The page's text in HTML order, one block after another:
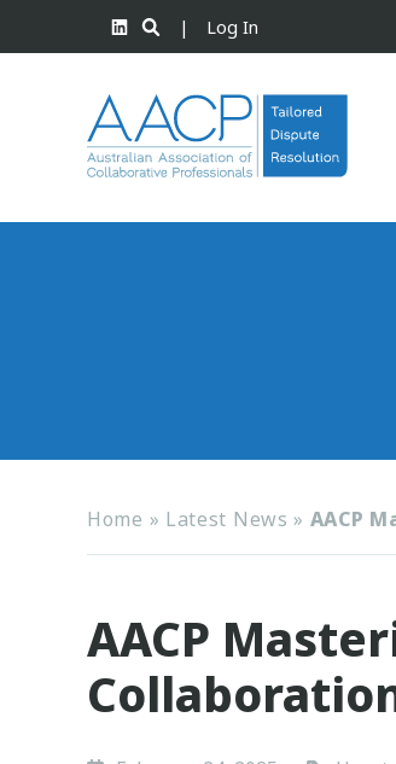
| Log In
Home » Latest News » AACP
AACP